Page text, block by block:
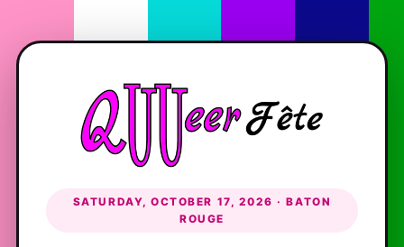
SATURDAY, OCTOBER 17, 2026 · BATON
ROUGE